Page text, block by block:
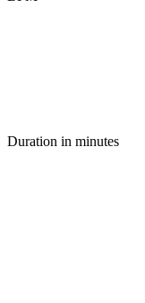
Duration in minutes